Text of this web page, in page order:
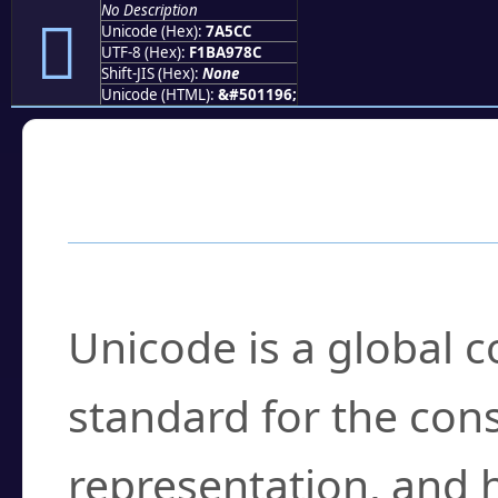
񺗌
No Description
Unicode (Hex): 7A5CC
UTF-8 (Hex): F1BA978C
Shift-JIS (Hex): None
Unicode (HTML): &#501196;
Unicode is a global
standard for the
representation, and